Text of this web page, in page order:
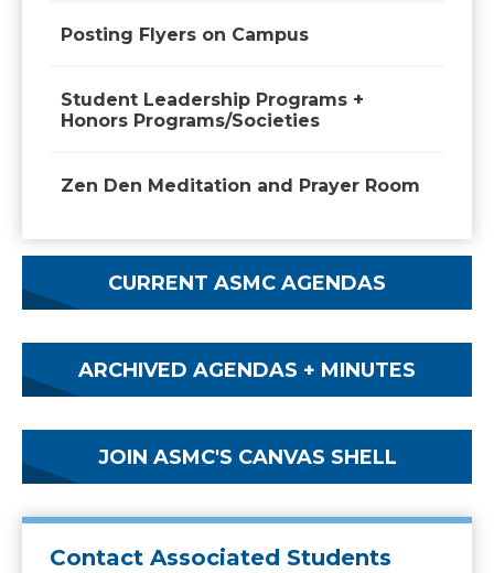
Posting Flyers on Campus
Student Leadership Programs +
Honors Programs/Societies
Zen Den Meditation and Prayer Room
CURRENT ASMC AGENDAS
ARCHIVED AGENDAS + MINUTES
JOIN ASMC'S CANVAS SHELL
Contact Associated Students